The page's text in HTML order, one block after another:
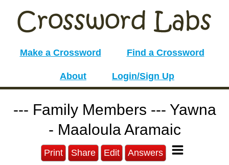
Make a Crossword Find a Crossword
About Login/Sign Up
--- Family Members --- Yawna
- Maaloula Aramaic
Print Share Edit Answers